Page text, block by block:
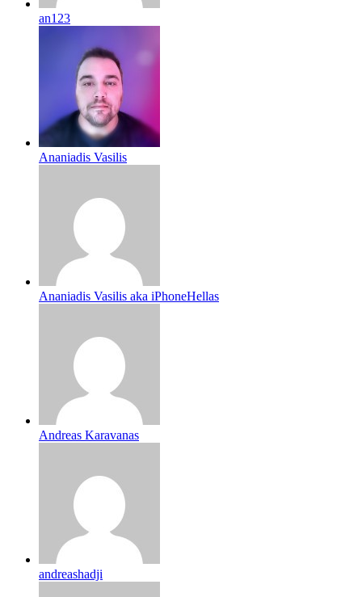
an123
Ananiadis Vasilis
Ananiadis Vasilis aka iPhoneHellas
Andreas Karavanas
andreashadji